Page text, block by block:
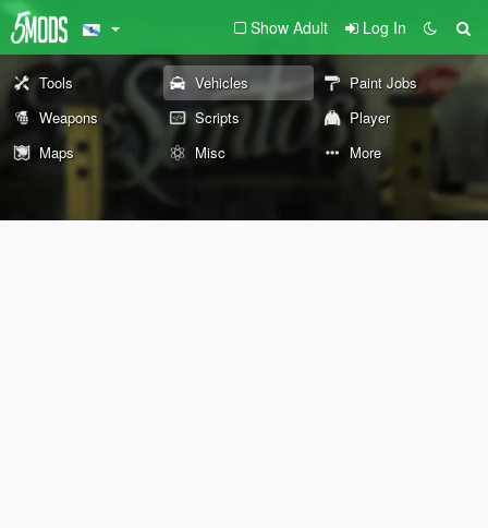
Show Adult Log In
Tools Vehicles
Paint Jobs
Weapons
Scripts
Player
Maps
Misc More